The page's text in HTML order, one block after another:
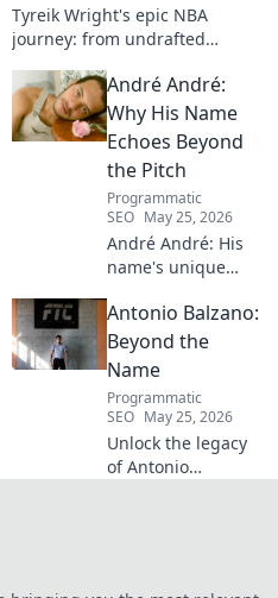
Tyreik Wright's epic NBA
journey: from undrafted
Discover his inspiring ascent!
André André:
Why His Name
Echoes Beyond
the Pitch
Programmatic
SEO May 25, 2026
André André: His
name's unique
football. Unpack
the captivating
story behind his
Antonio Balzano:
Beyond the
Name
Programmatic
SEO May 25, 2026
Unlock the legacy
of Antonio